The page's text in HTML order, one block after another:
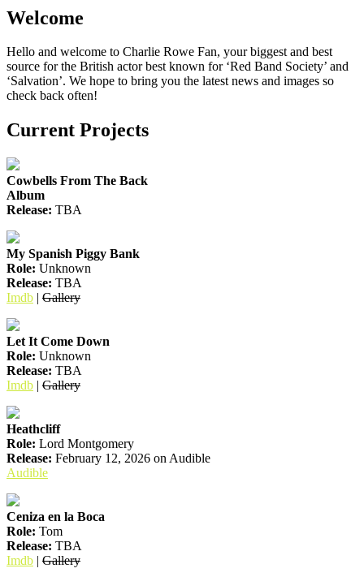
Welcome
Hello and welcome to Charlie Rowe Fan, your biggest and best
source for the British actor best known for ‘Red Band Society’ and
‘Salvation’. We hope to bring you the latest news and images so
check back often!
Current Projects
Cowbells From The Back
Album
Release: TBA
My Spanish Piggy Bank
Role: Unknown
Release: TBA
Imdb | Gallery
Let It Come Down
Role: Unknown
Release: TBA
Imdb | Gallery
Heathcliff
Role: Lord Montgomery
Release: February 12, 2026 on Audible
Audible
Ceniza en la Boca
Role: Tom
Release: TBA
Imdb | Gallery